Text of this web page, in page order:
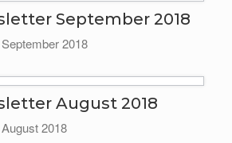
September 2018
2018
August 2018
2018